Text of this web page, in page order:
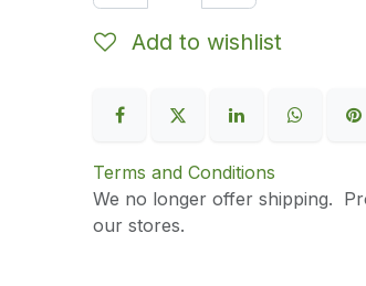
Add to wishlist
Terms and Conditions
We no longer offer shipping.
our stores.